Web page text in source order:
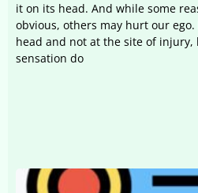
it on its head. And while some
obvious, others may hurt our
head and not at the site of injury,
sensation do